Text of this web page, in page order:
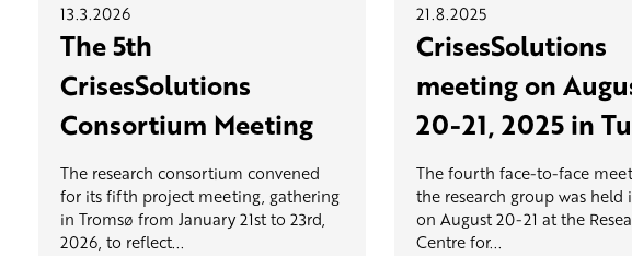
13.3.2026
The 5th
CrisesSolutions
Consortium Meeting
The research consortium convened
for its fifth project meeting, gathering
in Tromsø from January 21st to 23rd,
2026, to reflect...
21.8.2025
CrisesSolutions
meeting on
20-21, 2025 in
The fourth face-to-face
the research group was held
on August 20-21 at the
Centre for...